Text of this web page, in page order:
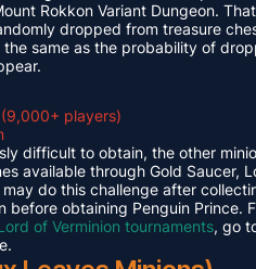
Rokkon Variant Dungeon.
dropped from treasure
the same as the probability of
players)
difficult to obtain, the other
available through Gold
do this challenge after
before obtaining Penguin
of Verminion tournaments, go